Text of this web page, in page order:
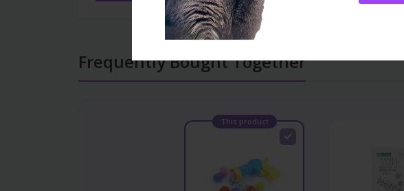
Frequently Bought Together
This product